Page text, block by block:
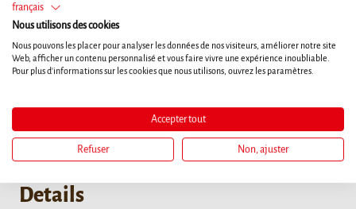
75g / 3ct
Details
français
Nous utilisons des cookies
Nous pouvons les placer pour analyser les données de nos visiteurs, améliorer notre site
Web, afficher un contenu personnalisé et vous faire vivre une expérience inoubliable.
Pour plus d'informations sur les cookies que nous utilisons, ouvrez les paramètres.
Accepter tout
Refuser Non, ajuster